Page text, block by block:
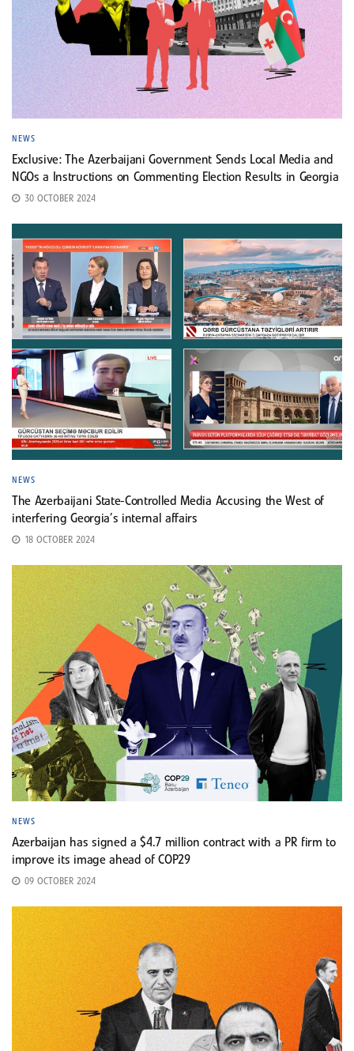
NEWS
Exclusive: The Azerbaijani Government Sends Local Media and
NGOs a Instructions on Commenting Election Results in Georgia
30 OCTOBER 2024
NEWS
The Azerbaijani State-Controlled Media Accusing the West of
interfering Georgia’s internal affairs
18 OCTOBER 2024
NEWS
Azerbaijan has signed a $4.7 million contract with a PR firm to
improve its image ahead of COP29
09 OCTOBER 2024